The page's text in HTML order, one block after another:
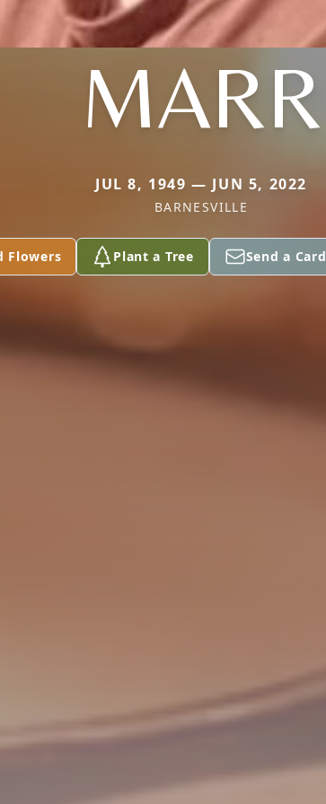
MARR
JUL 8, 1949 — JUN 5, 2022
BARNESVILLE
Flowers Plant a Tree Send a Card